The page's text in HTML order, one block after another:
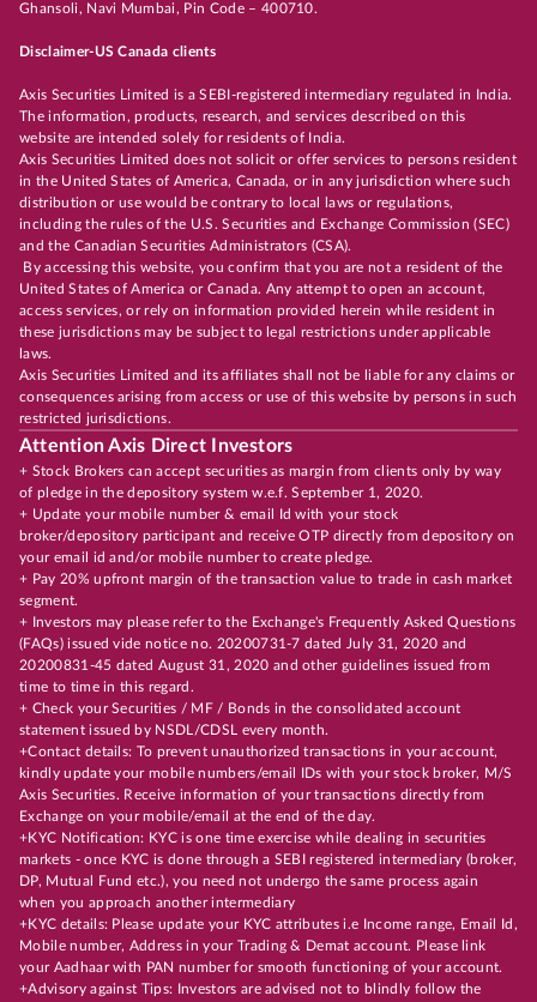
Ghansoli, Navi Mumbai, Pin Code – 400710.
Disclaimer-US Canada clients
Axis Securities Limited is a SEBI-registered intermediary regulated in India.
The information, products, research, and services described on this
website are intended solely for residents of India.
Axis Securities Limited does not solicit or offer services to persons resident
in the United States of America, Canada, or in any jurisdiction where such
distribution or use would be contrary to local laws or regulations,
including the rules of the U.S. Securities and Exchange Commission (SEC)
and the Canadian Securities Administrators (CSA).
By accessing this website, you confirm that you are not a resident of the
United States of America or Canada. Any attempt to open an account,
access services, or rely on information provided herein while resident in
these jurisdictions may be subject to legal restrictions under applicable
laws.
Axis Securities Limited and its affiliates shall not be liable for any claims or
consequences arising from access or use of this website by persons in such
restricted jurisdictions.
Attention Axis Direct Investors
+ Stock Brokers can accept securities as margin from clients only by way
of pledge in the depository system w.e.f. September 1, 2020.
+ Update your mobile number & email Id with your stock
broker/depository participant and receive OTP directly from depository on
your email id and/or mobile number to create pledge.
+ Pay 20% upfront margin of the transaction value to trade in cash market
segment.
+ Investors may please refer to the Exchange's Frequently Asked Questions
(FAQs) issued vide notice no. 20200731-7 dated July 31, 2020 and
20200831-45 dated August 31, 2020 and other guidelines issued from
time to time in this regard.
+ Check your Securities / MF / Bonds in the consolidated account
statement issued by NSDL/CDSL every month.
+Contact details: To prevent unauthorized transactions in your account,
kindly update your mobile numbers/email IDs with your stock broker, M/S
Axis Securities. Receive information of your transactions directly from
Exchange on your mobile/email at the end of the day.
+KYC Notification: KYC is one time exercise while dealing in securities
markets - once KYC is done through a SEBI registered intermediary (broker,
DP, Mutual Fund etc.), you need not undergo the same process again
when you approach another intermediary
+KYC details: Please update your KYC attributes i.e Income range, Email Id,
Mobile number, Address in your Trading & Demat account. Please link
your Aadhaar with PAN number for smooth functioning of your account.
+Advisory against Tips: Investors are advised not to blindly follow the